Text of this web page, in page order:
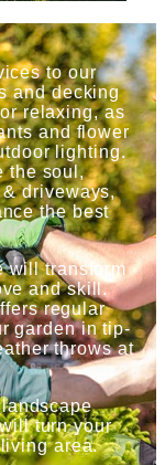
to our
and decking
relaxing, as
and flower
lighting.
the soul,
driveways,
the best
will transform
and skill.
regular
garden in tip-
throws at
turn your
area.